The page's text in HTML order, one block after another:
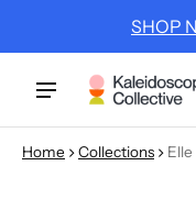
SHOP
Home Collections